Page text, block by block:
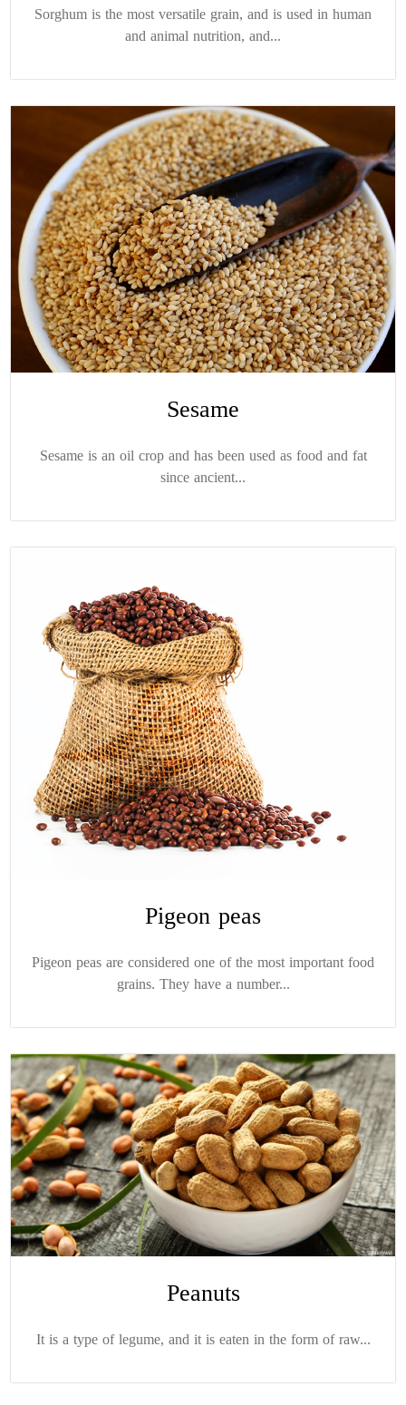
Sorghum is the most versatile grain, and is used in human
and animal nutrition, and...
Sesame
Sesame is an oil crop and has been used as food and fat
since ancient...
Pigeon peas
Pigeon peas are considered one of the most important food
grains. They have a number...
Peanuts
It is a type of legume, and it is eaten in the form of raw...